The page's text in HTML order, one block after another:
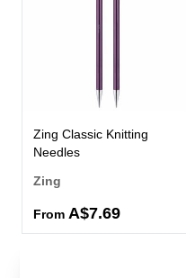
Zing Classic Knitting
Needles
Zing
From A$7.69